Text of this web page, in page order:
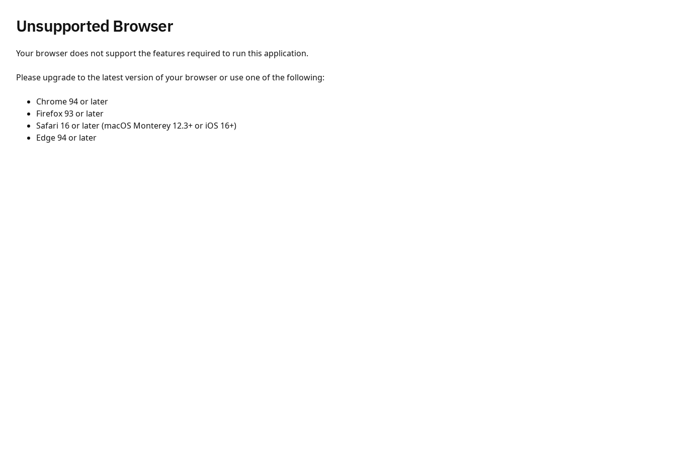
Unsupported Browser
Your browser does not support the features required to run this application.
Please upgrade to the latest version of your browser or use one of the following:
Chrome 94 or later
Firefox 93 or later
Safari 16 or later (macOS Monterey 12.3+ or iOS 16+)
Edge 94 or later